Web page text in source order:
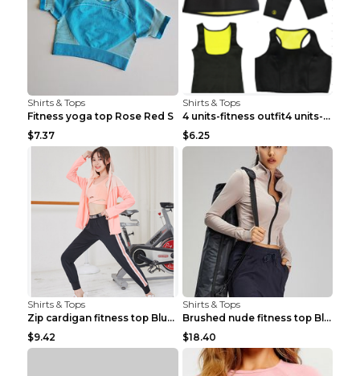
Shirts & Tops
Fitness yoga top Rose Red S
$7.37
Shirts & Tops
4 units-fitness outfit4 units-fitness outfit S
$6.25
Shirts & Tops
Zip cardigan fitness top Blue S
$9.42
Shirts & Tops
Brushed nude fitness top Black S
$18.40